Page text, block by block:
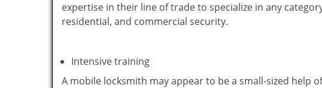
expertise in their line of trade to specialize in any
residential, and commercial security.
Intensive training
A mobile locksmith may appear to be a small-sized help